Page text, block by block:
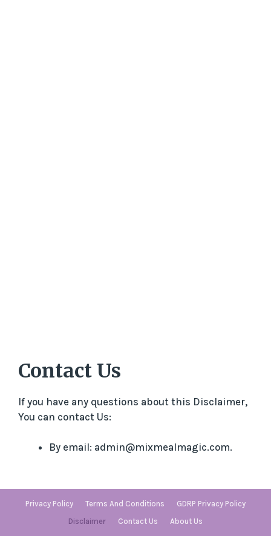
Contact Us
If you have any questions about this Disclaimer,
You can contact Us:
By email: admin@mixmealmagic.com.
Privacy Policy Terms And Conditions
GDRP Privacy Policy
Disclaimer
Contact Us About Us